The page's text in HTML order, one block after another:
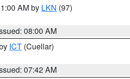
AM by LKN (97)
08:00 AM
ICT (Cuellar)
07:42 AM